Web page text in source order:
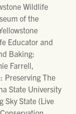
Wildlife
of the
Educator and
Baking:
Farrell,
Preserving The
State University
Sky State (Live